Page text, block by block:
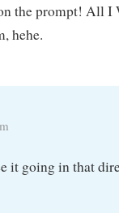
the prompt! All I
hehe.
it going in that